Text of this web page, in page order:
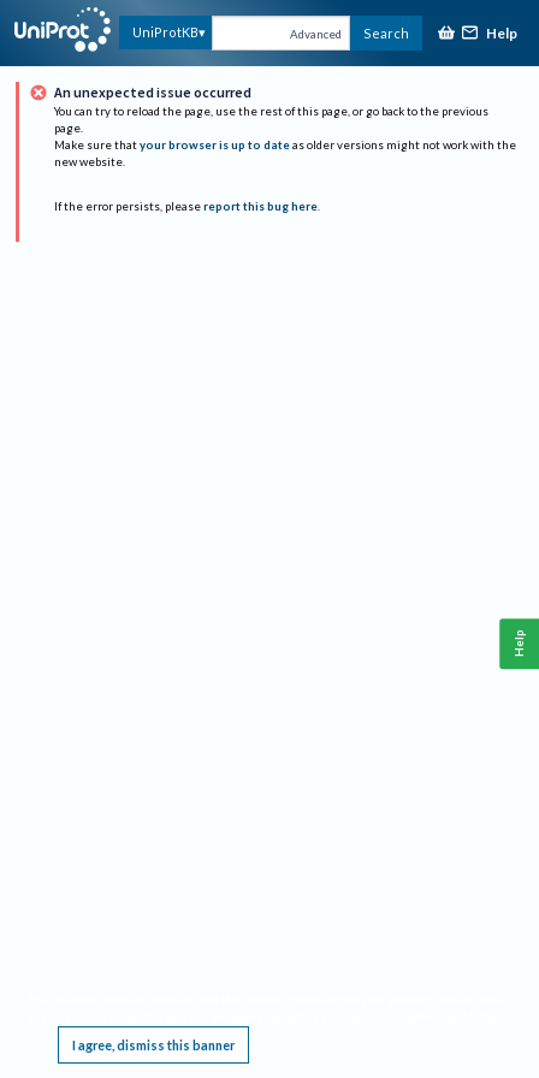
UniProtKB Advanced Search Help
An unexpected issue occurred
You can try to reload the page, use the rest of this page, or go back to the previous
page.
Make sure that your browser is up to date as older versions might not work with the
new website.
If the error persists, please report this bug here.
I agree, dismiss this banner
Help